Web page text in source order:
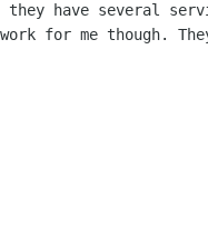
they have several
for me though.